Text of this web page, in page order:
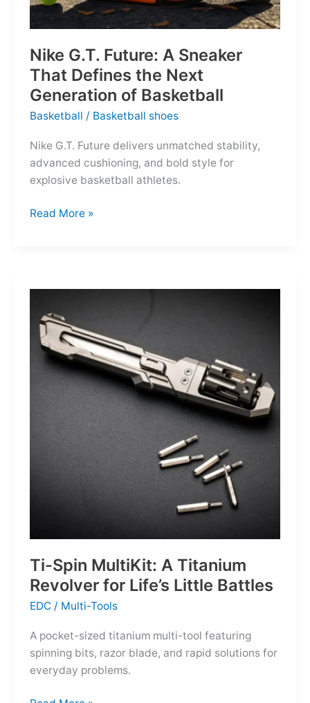
Nike G.T. Future: A Sneaker
That Defines the Next
Generation of Basketball
Basketball / Basketball shoes
Nike G.T. Future delivers unmatched stability,
advanced cushioning, and bold style for
explosive basketball athletes.
Nike
Defines
the
Next
Generation
Read More »
Ti-Spin MultiKit: A Titanium
Revolver for Life’s Little Battles
EDC / Multi-Tools
A pocket-sized titanium multi-tool featuring
spinning bits, razor blade, and rapid solutions for
everyday problems.